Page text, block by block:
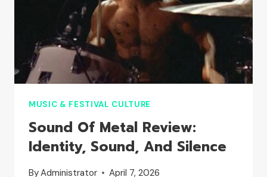
MUSIC & FESTIVAL CULTURE
Sound Of Metal Review:
Identity, Sound, And Silence
ByAdministrator April 7, 2026